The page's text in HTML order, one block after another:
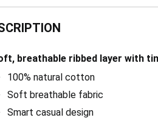
breathable ribbed layer with
100% natural cotton
Soft breathable fabric
Smart casual design